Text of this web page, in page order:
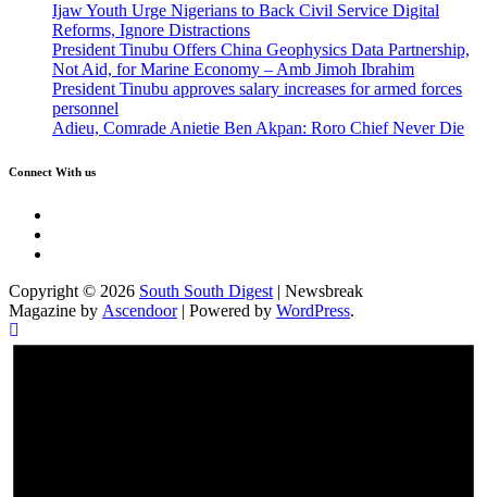
Ijaw Youth Urge Nigerians to Back Civil Service Digital
Reforms, Ignore Distractions
President Tinubu Offers China Geophysics Data Partnership,
Not Aid, for Marine Economy – Amb Jimoh Ibrahim
President Tinubu approves salary increases for armed forces
personnel
Adieu, Comrade Anietie Ben Akpan: Roro Chief Never Die
Connect With us
Copyright © 2026 South South Digest | Newsbreak
Magazine by Ascendoor| Powered by WordPress.